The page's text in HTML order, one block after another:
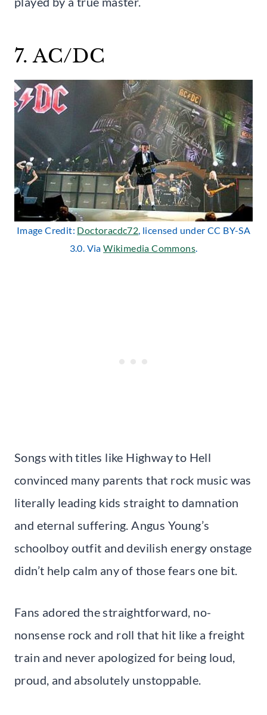
7. AC/DC
Image Credit: Doctoracdc72, licensed under CC BY-SA
3.0. ViaWikimedia Commons.
Songs with titles like Highway to Hell
convinced many parents that rock music was
literally leading kids straight to damnation
and eternal suffering. Angus Young’s
schoolboy outfit and devilish energy onstage
didn’t help calm any of those fears one bit.
Fans adored the straightforward, no-
nonsense rock and roll that hit like a freight
train and never apologized for being loud,
proud, and absolutely unstoppable.